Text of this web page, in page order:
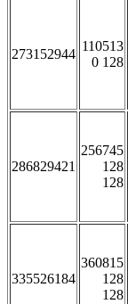
273152944
110513
0 128
286829421
256745
128
128
335526184
360815
128
128